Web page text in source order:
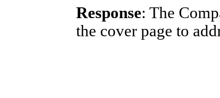
Response: The
the cover page to